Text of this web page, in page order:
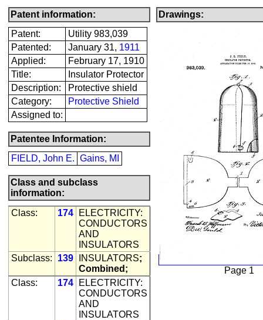
Patent information:
Patent:
Utility 983,039
Patented:
January 31, 1911
Applied:
February 17, 1910
Title:
Insulator Protector
Description:
Protective shield
Category:
Protective Shield
Assigned to:
Patentee Information:
FIELD, John E. Gains, MI
Class and subclass
information:
Class:
174
ELECTRICITY:
CONDUCTORS
AND
INSULATORS
Subclass:
139 INSULATORS;
Combined;
Class:
174
ELECTRICITY:
CONDUCTORS
AND
INSULATORS
Drawings:
Page 1